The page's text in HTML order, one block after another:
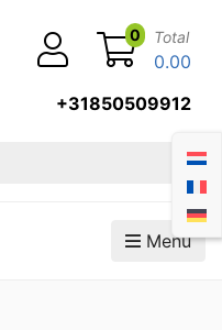
+31850509912
0 Total
0.00
Menu